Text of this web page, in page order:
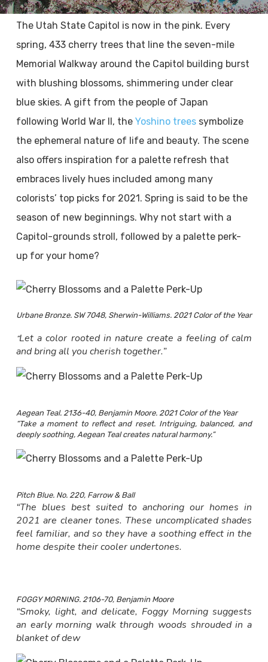
The Utah State Capitol is now in the pink. Every
spring, 433 cherry trees that line the seven-mile
Memorial Walkway around the Capitol building burst
with blushing blossoms, shimmering under clear
blue skies. A gift from the people of Japan
following World War II, the Yoshino treessymbolize
the ephemeral nature of life and beauty. The scene
also offers inspiration for a palette refresh that
embraces lively hues included among many
colorists’ top picks for 2021. Spring is said to be the
season of new beginnings. Why not start with a
Capitol-grounds stroll, followed by a palette perk-
up for your home?
Urbane Bronze. SW 7048, Sherwin-Williams. 2021 Color of the Year
“Let a color rooted in nature create a feeling of calm
and bring all you cherish together.”
Aegean Teal. 2136-40, Benjamin Moore. 2021 Color of the Year
“Take a moment to reflect and reset. Intriguing, balanced, and
deeply soothing, Aegean Teal creates natural harmony.”
Pitch Blue. No. 220, Farrow & Ball
“The blues best suited to anchoring our homes in
2021 are cleaner tones. These uncomplicated shades
feel familiar, and so they have a soothing effect in the
home despite their cooler undertones.
FOGGY MORNING. 2106-70, Benjamin Moore
“Smoky, light, and delicate, Foggy Morning suggests
an early morning walk through woods shrouded in a
blanket of dew